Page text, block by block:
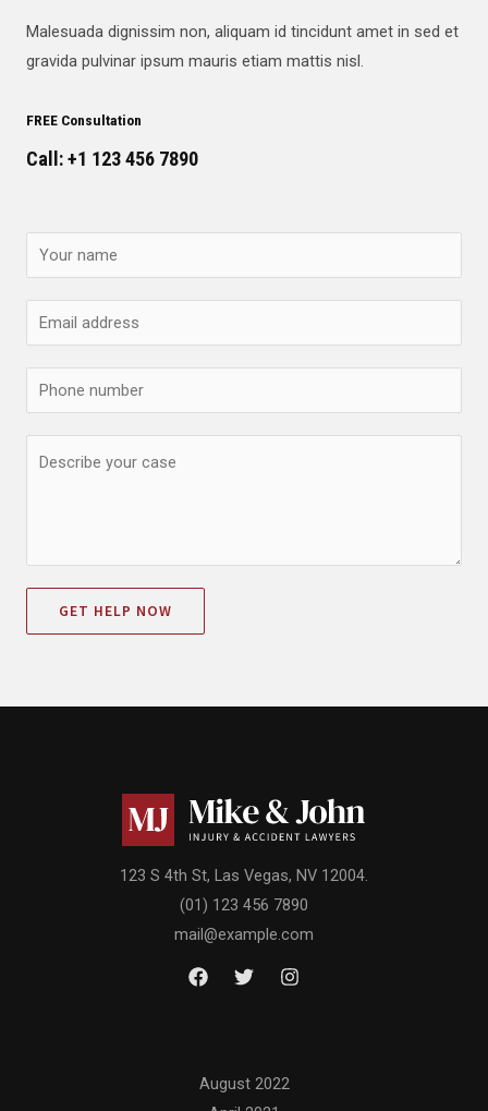
Malesuada dignissim non, aliquam id tincidunt amet in sed et
gravida pulvinar ipsum mauris etiam mattis nisl.
FREE Consultation
Call: +1 123 456 7890
GET HELP NOW
123 S 4th St, Las Vegas, NV 12004.
(01) 123 456 7890
mail@example.com
August 2022